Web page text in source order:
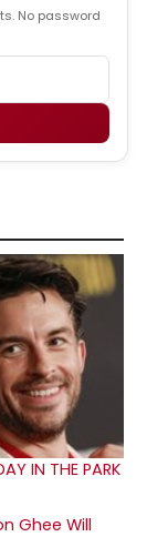
No password
IN THE PARK